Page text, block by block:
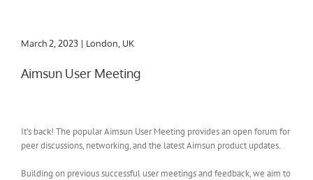
March 2, 2023 | London, UK
Aimsun User Meeting
It’s back! The popular Aimsun User Meeting provides an open forum for
peer discussions, networking, and the latest Aimsun product updates.
Building on previous successful user meetings and feedback, we aim to